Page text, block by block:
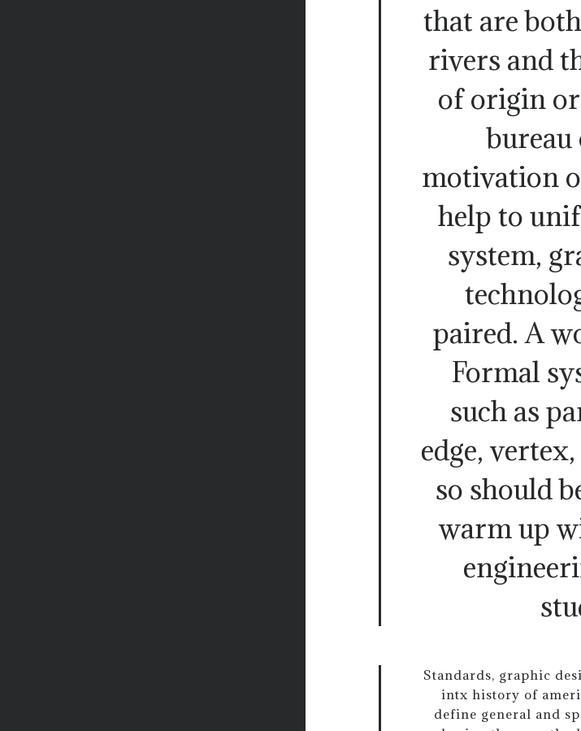
that are
rivers and
of origin or
motivation
help to
system,
paired. A
Formal
such as
edge,
so should
warm up
Standards, graphic
intx history of
define general and